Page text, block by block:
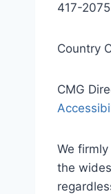
417-2075
Country
CMG
We
the